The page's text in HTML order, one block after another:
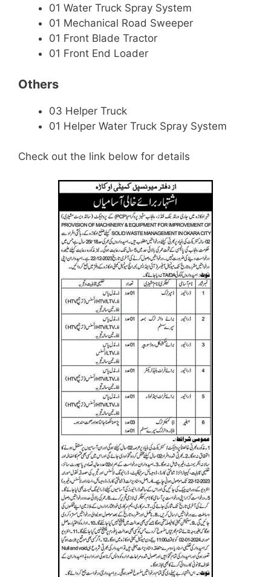
01 Water Truck Spray System
01 Mechanical Road Sweeper
01 Front Blade Tractor
01 Front End Loader
Others
03 Helper Truck
01 Helper Water Truck Spray System
Check out the link below for details